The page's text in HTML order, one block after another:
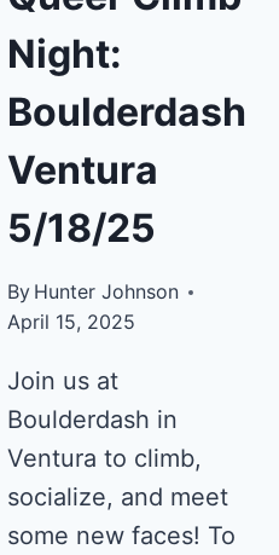
Night:
Boulderdash
Ventura
5/18/25
By Hunter Johnson
April 15, 2025
Join us at
Boulderdash in
Ventura to climb,
socialize, and meet
some new faces! To